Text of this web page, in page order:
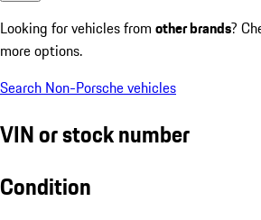
Looking for vehicles from other brands?
more options.
Search Non-Porsche vehicles
VIN or stock number
Condition